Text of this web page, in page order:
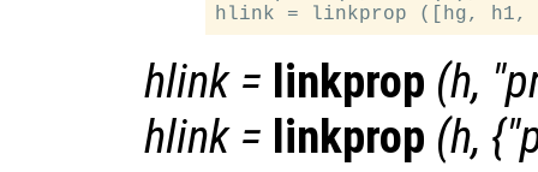
hlink= linkprop (h, "
hlink= linkprop (h, {"